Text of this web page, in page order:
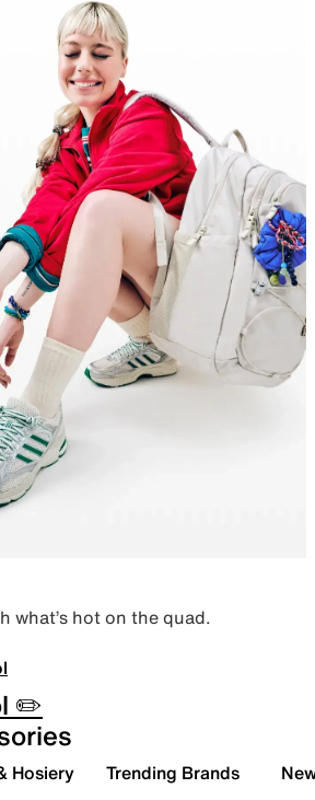
what’s hot on the quad.
✏️
Hosiery Trending Brands